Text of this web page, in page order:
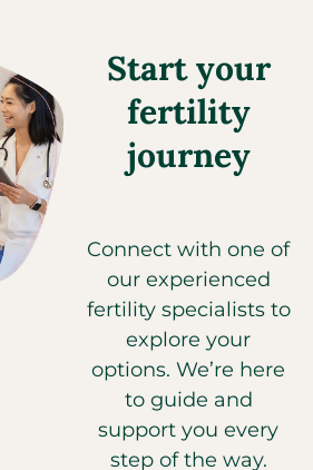
Start your
fertility
journey
Connect with one of
our experienced
fertility specialists to
explore your
options. We’re here
to guide and
support you every
step of the way.